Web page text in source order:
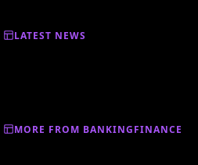
LATEST NEWS
MORE FROM BANKINGFINANCE